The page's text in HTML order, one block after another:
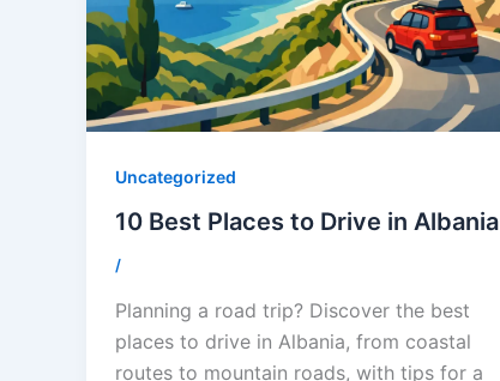
Uncategorized
10 Best Places to Drive in Albania
/
Planning a road trip? Discover the best
places to drive in Albania, from coastal
routes to mountain roads, with tips for a